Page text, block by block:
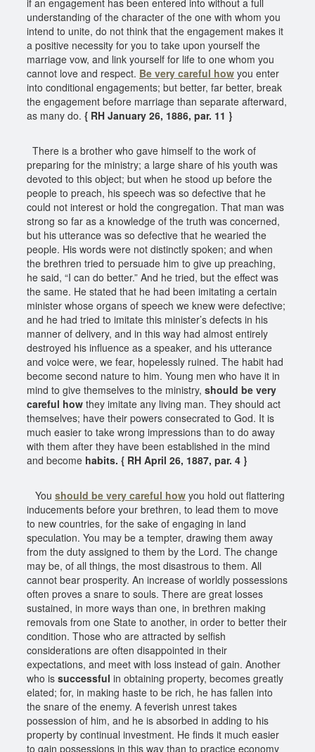
understanding of the character of the one with whom you
intend to unite, do not think that the engagement makes it
a positive necessity for you to take upon yourself the
marriage vow, and link yourself for life to one whom you
cannot love and respect. Be very careful how you enter
into conditional engagements; but better, far better, break
the engagement before marriage than separate afterward,
as many do. { RH January 26, 1886, par. 11 }
There is a brother who gave himself to the work of
preparing for the ministry; a large share of his youth was
devoted to this object; but when he stood up before the
people to preach, his speech was so defective that he
could not interest or hold the congregation. That man was
strong so far as a knowledge of the truth was concerned,
but his utterance was so defective that he wearied the
people. His words were not distinctly spoken; and when
the brethren tried to persuade him to give up preaching,
he said, “I can do better.” And he tried, but the effect was
the same. He stated that he had been imitating a certain
minister whose organs of speech we knew were defective;
and he had tried to imitate this minister’s defects in his
manner of delivery, and in this way had almost entirely
destroyed his influence as a speaker, and his utterance
and voice were, we fear, hopelessly ruined. The habit had
become second nature to him. Young men who have it in
mind to give themselves to the ministry, should be very
careful how they imitate any living man. They should act
themselves; have their powers consecrated to God. It is
much easier to take wrong impressions than to do away
with them after they have been established in the mind
and become habits. { RH April 26, 1887, par. 4 }
You should be very careful how you hold out flattering
inducements before your brethren, to lead them to move
to new countries, for the sake of engaging in land
speculation. You may be a tempter, drawing them away
from the duty assigned to them by the Lord. The change
may be, of all things, the most disastrous to them. All
cannot bear prosperity. An increase of worldly possessions
often proves a snare to souls. There are great losses
sustained, in more ways than one, in brethren making
removals from one State to another, in order to better their
condition. Those who are attracted by selfish
considerations are often disappointed in their
expectations, and meet with loss instead of gain. Another
who is successful in obtaining property, becomes greatly
elated; for, in making haste to be rich, he has fallen into
the snare of the enemy. A feverish unrest takes
possession of him, and he is absorbed in adding to his
property by continual investment. He finds it much easier
to gain possessions in this way than to practice economy